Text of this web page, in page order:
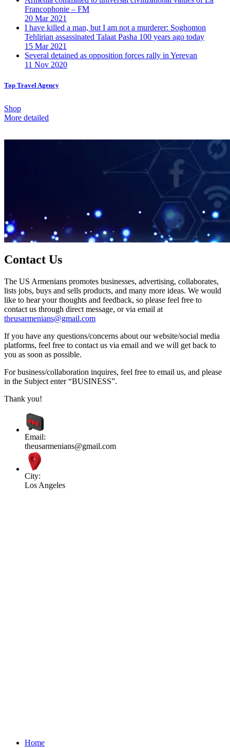
Francophonie – FM
20 Mar 2021
I have killed a man, but I am not a murderer: Soghomon
Tehlirian assassinated Talaat Pasha 100 years ago today
15 Mar 2021
Several detained as opposition forces rally in Yerevan
11 Nov 2020
Top Travel Agency
Shop
More detailed
Contact Us
The US Armenians promotes businesses, advertising, collaborates,
lists jobs, buys and sells products, and many more ideas. We would
like to hear your thoughts and feedback, so please feel free to
contact us through direct message, or via email at
theusarmenians@gmail.com
If you have any questions/concerns about our website/social media
platforms, feel free to contact us via email and we will get back to
you as soon as possible.
For business/collaboration inquires, feel free to email us, and please
in the Subject enter “BUSINESS”.
Thank you!
Email:
theusarmenians@gmail.com
City:
Los Angeles
Home